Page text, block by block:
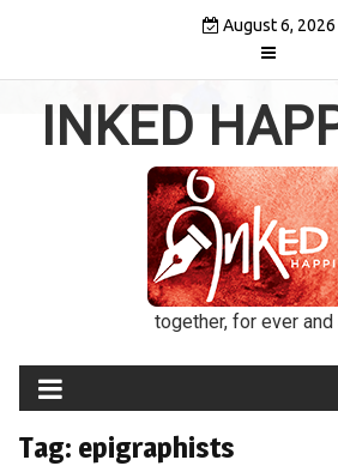
August 6, 2026
INKED
together, for ever
Tag: epigraphists